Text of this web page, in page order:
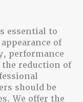
essential to
of
performance
the reduction of
should be
We offer the